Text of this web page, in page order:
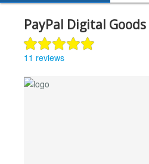
PayPal Digital Goods
11 reviews